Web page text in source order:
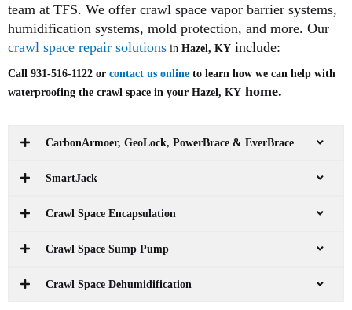
team at TFS. We offer crawl space vapor barrier systems,
humidification systems, mold protection, and more. Our
crawl space repair solutions in Hazel, KY include:
Call 931-516-1122 or contact us online to learn how we can help with
waterproofing the crawl space in your Hazel, KY home.
CarbonArmoer, GeoLock, PowerBrace & EverBrace
SmartJack
Crawl Space Encapsulation
Crawl Space Sump Pump
Crawl Space Dehumidification